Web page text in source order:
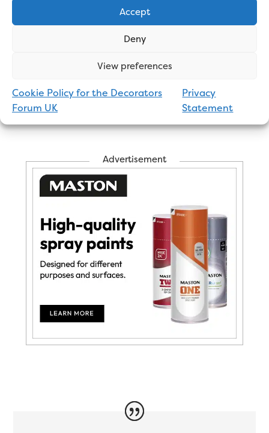
Accept
Deny
View preferences
Cookie Policy for the Decorators
Forum UK
Privacy
Statement
Maybe the people on theForum
Professional Painter and Decorator
Advertisement